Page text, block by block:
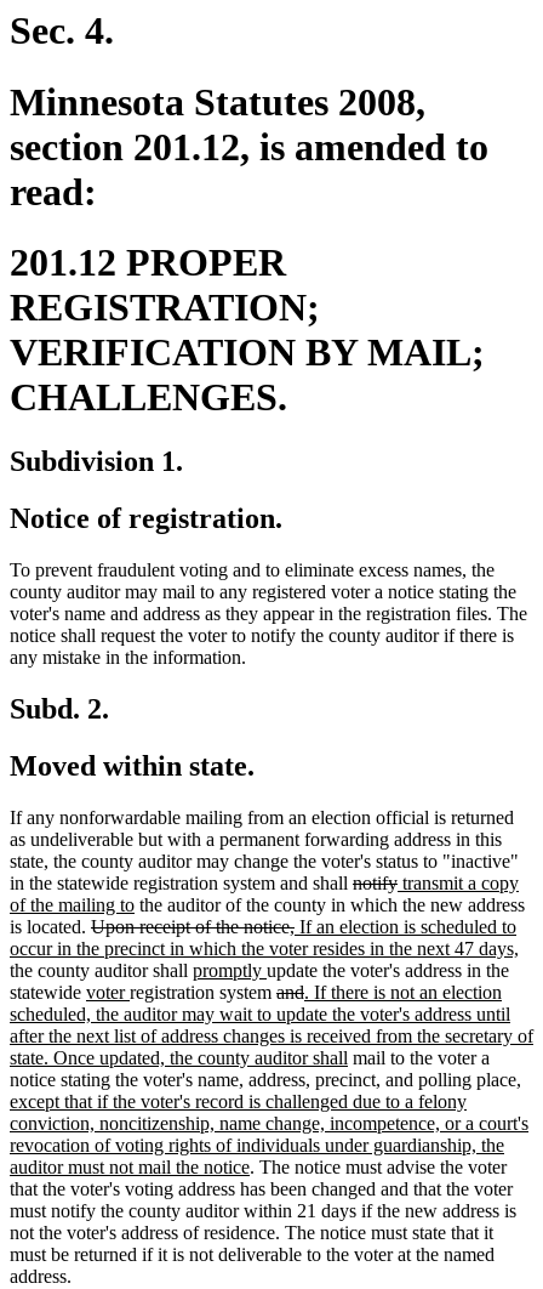
end
Sec. 4.
Minnesota Statutes 2008,
section 201.12, is amended to
read:
201.12 PROPER
REGISTRATION;
VERIFICATION BY MAIL;
CHALLENGES.
Subdivision 1.
Notice of registration.
To prevent fraudulent voting and to eliminate excess names, the
county auditor may mail to any registered voter a notice stating the
voter's name and address as they appear in the registration files. The
notice shall request the voter to notify the county auditor if there is
any mistake in the information.
Subd. 2.
Moved within state.
If any nonforwardable mailing from an election official is returned
as undeliverable but with a permanent forwarding address in this
state, the county auditor may change the voter's status to "inactive"
in the statewide registration system and shall deleted
text
begin
notifydeleted
text
end
new
text
begin
transmit a copy
of the mailing tonew
text
end
the auditor of the county in which the new address
is located. deleted
text
begin
Upon receipt of the notice,deleted
text
end
new
text
begin
If an election is scheduled to
occur in the precinct in which the voter resides in the next 47 days,
the county auditor shall new
text
begin
promptly new
text
end
update the voter's address in the
statewide new
text
begin
voternew
text
end
registration system deleted
text
begin
anddeleted
text
end
new
text
begin
. If there is not an election
scheduled, the auditor may wait to update the voter's address until
after the next list of address changes is received from the secretary of
state. Once updated, the county auditor shall new
text
end
mail to the voter a
notice stating the voter's name, address, precinct, and polling place,
except that if the voter's record is challenged due to a felony
conviction, noncitizenship, name change, incompetence, or a court's
revocation of voting rights of individuals under guardianship, the
auditor must not mail the noticenew
text
end
. The notice must advise the voter
that the voter's voting address has been changed and that the voter
must notify the county auditor within 21 days if the new address is
not the voter's address of residence. The notice must state that it
must be returned if it is not deliverable to the voter at the named
address.